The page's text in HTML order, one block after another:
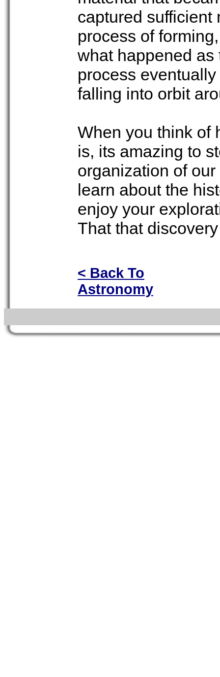
captured sufficient
process of
what happened
process
falling into orbit
When you think of
is, its amazing to
organization of
learn about the
enjoy your
That that
< Back To
Astronomy